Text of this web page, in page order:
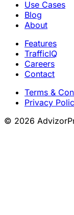
Use Cases
Blog
About
Features
TrafficIQ
Careers
Contact
Terms &
Privacy
© 2026